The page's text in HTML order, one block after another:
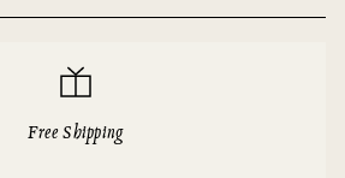
Free Shipping